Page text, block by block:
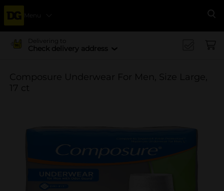
Menu
Delivering to
Check delivery address
Composure Underwear For Men, Size Large,
17 ct